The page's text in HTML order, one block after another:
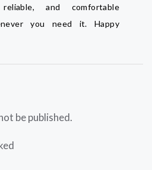
and comfortable
you need it. Happy
be published.